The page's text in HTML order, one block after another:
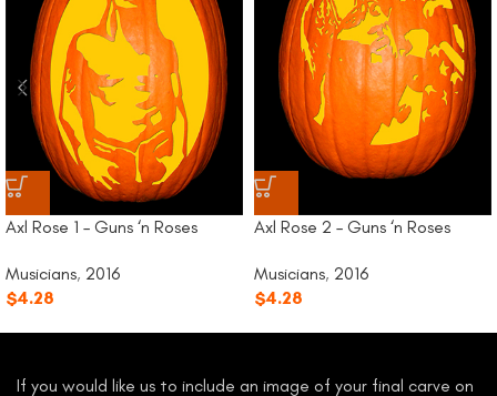
Axl Rose 1 – Guns ‘n Roses
Musicians, 2016
$4.28
Axl Rose 2 – Guns ‘n Roses
Musicians, 2016
$4.28
If you would like us to include an image of your final carve on